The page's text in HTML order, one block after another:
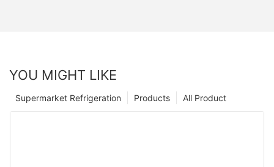
YOU MIGHT LIKE
All Product
Products
Supermarket Refrigeration